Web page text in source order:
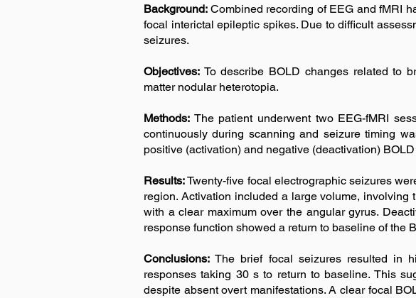
Background: Combined recording of EEG and fMRI
focal interictal epileptic spikes. Due to difficult
seizures.
Objectives: To describe BOLD changes related to
matter nodular heterotopia.
Methods: The patient underwent two EEG-fMRI
continuously during scanning and seizure timing
positive (activation) and negative (deactivation)
Results:Twenty-five focal electrographic seizures
region. Activation included a large volume,
with a clear maximum over the angular gyrus.
response function showed a return to baseline of the
Conclusions:The brief focal seizures resulted in
responses taking 30 s to return to baseline. This
despite absent overt manifestations. A clear focal